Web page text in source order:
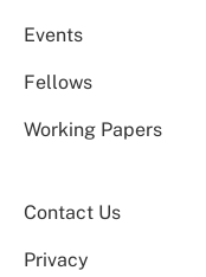
Events
Fellows
Working Papers
Contact Us
Privacy